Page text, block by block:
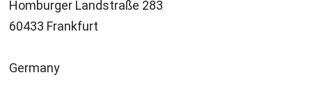
Homburger Landstraße 283
60433 Frankfurt
Germany